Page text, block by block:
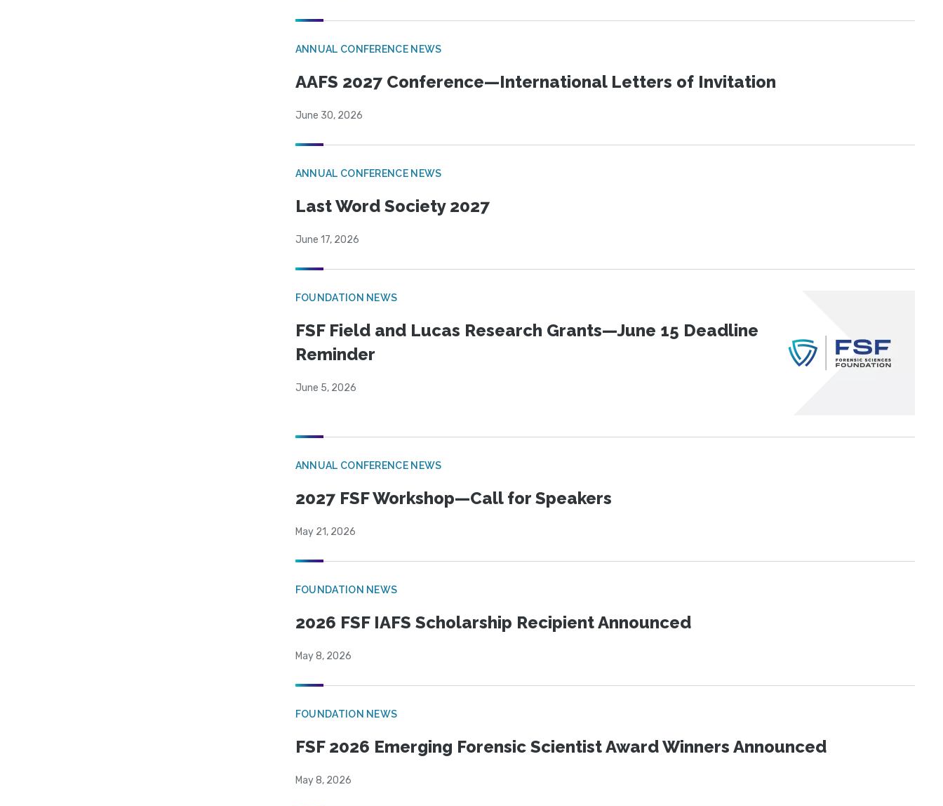
ANNUAL CONFERENCE NEWS
AAFS 2027 Conference—International Letters of Invitation
June 30, 2026
ANNUAL CONFERENCE NEWS
Last Word Society 2027
June 17, 2026
FOUNDATION NEWS
FSF Field and Lucas Research Grants—June 15 Deadline
Reminder
June 5, 2026
ANNUAL CONFERENCE NEWS
2027 FSF Workshop—Call for Speakers
May 21, 2026
FOUNDATION NEWS
2026 FSF IAFS Scholarship Recipient Announced
May 8, 2026
FOUNDATION NEWS
FSF 2026 Emerging Forensic Scientist Award Winners Announced
May 8, 2026